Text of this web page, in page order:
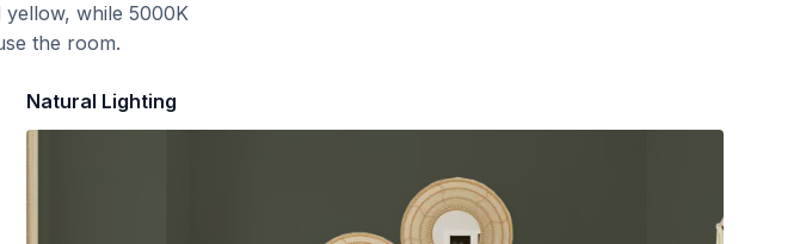
while 5000K
the room.
Natural Lighting